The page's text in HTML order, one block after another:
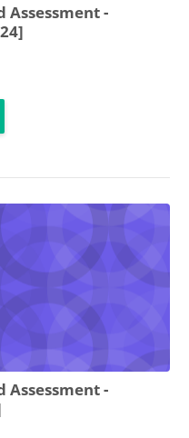
Assessment -
Assessment -